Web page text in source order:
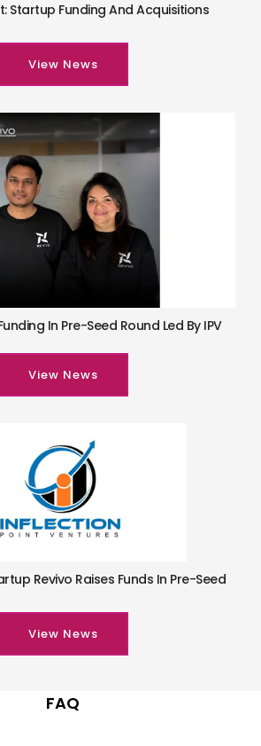
Startup Funding And Acquisitions
View News
In Pre-Seed Round Led By IPV
View News
Revivo Raises Funds In Pre-Seed
View News
FAQ